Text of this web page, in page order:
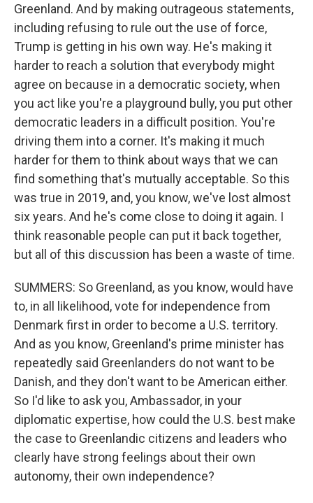
Greenland. And by making outrageous statements,
including refusing to rule out the use of force,
Trump is getting in his own way. He's making it
harder to reach a solution that everybody might
agree on because in a democratic society, when
you act like you're a playground bully, you put other
democratic leaders in a difficult position. You're
driving them into a corner. It's making it much
harder for them to think about ways that we can
find something that's mutually acceptable. So this
was true in 2019, and, you know, we've lost almost
six years. And he's come close to doing it again. I
think reasonable people can put it back together,
but all of this discussion has been a waste of time.
SUMMERS: So Greenland, as you know, would have
to, in all likelihood, vote for independence from
Denmark first in order to become a U.S. territory.
And as you know, Greenland's prime minister has
repeatedly said Greenlanders do not want to be
Danish, and they don't want to be American either.
So I'd like to ask you, Ambassador, in your
diplomatic expertise, how could the U.S. best make
the case to Greenlandic citizens and leaders who
clearly have strong feelings about their own
autonomy, their own independence?